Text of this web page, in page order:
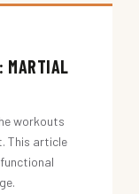
MARTIAL
workouts
This article